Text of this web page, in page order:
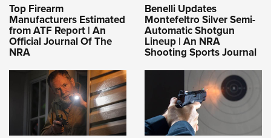
Top Firearm
Manufacturers Estimated
from ATF Report | An
Official Journal Of The
NRA
Benelli Updates
Montefeltro Silver Semi-
Automatic Shotgun
Lineup | An NRA
Shooting Sports Journal